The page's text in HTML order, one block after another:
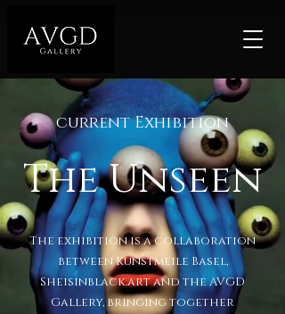
current Exhibition
The Unseen
The exhibition is a collaboration
between Kunstmeile Basel,
Sheisinblack.art and the AVGD
Gallery, bringing together